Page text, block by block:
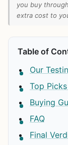
you buy
extra cost to
Table of
Our
Top
Buying
FAQ
Final